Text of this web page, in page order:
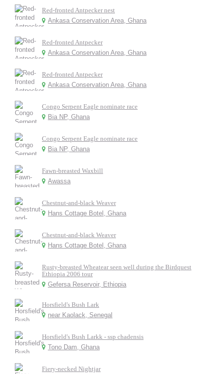
Red-fronted Antpecker nest
Ankasa Conservation Area, Ghana
Red-fronted Antpecker
Ankasa Conservation Area, Ghana
Red-fronted Antpecker
Ankasa Conservation Area, Ghana
Congo Serpent Eagle nominate race
Bia NP, Ghana
Congo Serpent Eagle nominate race
Bia NP, Ghana
Fawn-breasted Waxbill
Awassa
Chestnut-and-black Weaver
Hans Cottage Botel, Ghana
Chestnut-and-black Weaver
Hans Cottage Botel, Ghana
Rusty-breasted Wheatear seen well during the Birdquest
Ethiopia 2006 tour
Gefersa Reservoir, Ethiopia
Horsfield's Bush Lark
near Kaolack, Senegal
Horsfield's Bush Larkk - ssp chadensis
Tono Dam, Ghana
Fiery-necked Nightjar